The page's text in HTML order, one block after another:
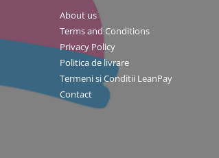
About us
Terms and Conditions
Privacy Policy
Politica de livrare
Termeni si Conditii LeanPay
Contact